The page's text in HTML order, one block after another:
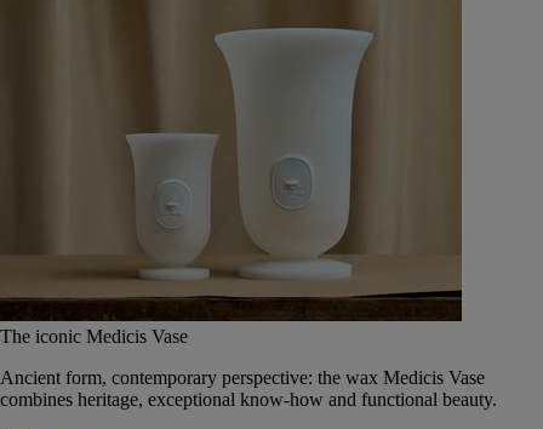
The iconic Medicis Vase
Ancient form, contemporary perspective: the wax Medicis Vase
combines heritage, exceptional know-how and functional beauty.